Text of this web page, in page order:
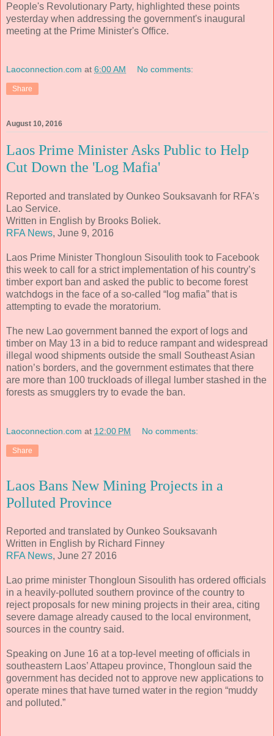
People's Revolutionary Party, highlighted these points
yesterday when addressing the government's inaugural
meeting at the Prime Minister's Office.
Laoconnection.com at 6:00 AM No comments:
Share
August 10, 2016
Laos Prime Minister Asks Public to Help
Cut Down the 'Log Mafia'
Reported and translated by Ounkeo Souksavanh for RFA's
Lao Service.
Written in English by Brooks Boliek.
RFA News, June 9, 2016
Laos Prime Minister Thongloun Sisoulith took to Facebook
this week to call for a strict implementation of his country’s
timber export ban and asked the public to become forest
watchdogs in the face of a so-called “log mafia” that is
attempting to evade the moratorium.
The new Lao government banned the export of logs and
timber on May 13 in a bid to reduce rampant and widespread
illegal wood shipments outside the small Southeast Asian
nation’s borders, and the government estimates that there
are more than 100 truckloads of illegal lumber stashed in the
forests as smugglers try to evade the ban.
Laoconnection.com at 12:00 PM No comments:
Share
Laos Bans New Mining Projects in a
Polluted Province
Reported and translated by Ounkeo Souksavanh
Written in English by Richard Finney
RFA News, June 27 2016
Lao prime minister Thongloun Sisoulith has ordered officials
in a heavily-polluted southern province of the country to
reject proposals for new mining projects in their area, citing
severe damage already caused to the local environment,
sources in the country said.
Speaking on June 16 at a top-level meeting of officials in
southeastern Laos’ Attapeu province, Thongloun said the
government has decided not to approve new applications to
operate mines that have turned water in the region “muddy
and polluted.”